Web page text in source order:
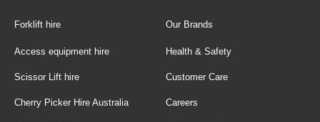
Forklift hire
Access equipment hire
Scissor Lift hire
Cherry Picker Hire Australia
Our Brands
Health & Safety
Customer Care
Careers